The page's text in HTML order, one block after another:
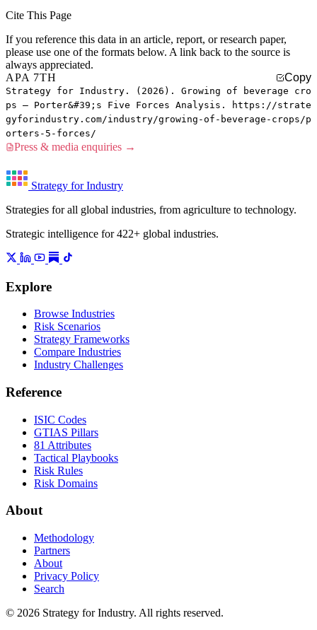
Cite This Page
If you reference this data in an article, report, or research paper,
please use one of the formats below. A link back to the source is
always appreciated.
APA 7TH
Copy
Strategy for Industry. (2026). Growing of beverage cro
ps — Porter&#39;s Five Forces Analysis. https://strate
gyforindustry.com/industry/growing-of-beverage-crops/p
orters-5-forces/
Press & media enquiries →
Strategy for Industry
Strategies for all global industries, from agriculture to technology.
Strategic intelligence for 422+ global industries.
Explore
Browse Industries
Risk Scenarios
Strategy Frameworks
Compare Industries
Industry Challenges
Reference
ISIC Codes
GTIAS Pillars
81 Attributes
Tactical Playbooks
Risk Rules
Risk Domains
About
Methodology
Partners
About
Privacy Policy
Search
© 2026 Strategy for Industry. All rights reserved.